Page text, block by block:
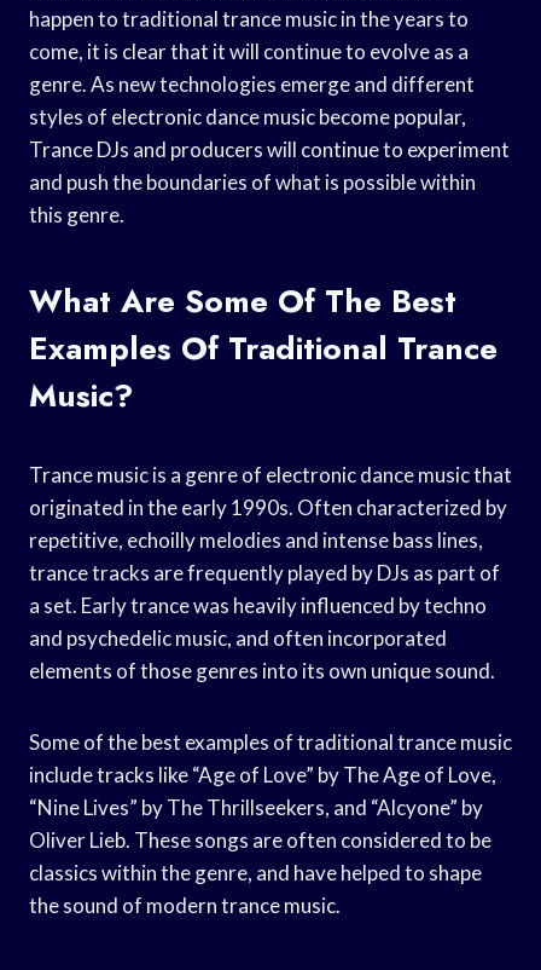
happen to traditional trance music in the years to
come, it is clear that it will continue to evolve as a
genre. As new technologies emerge and different
styles of electronic dance music become popular,
Trance DJs and producers will continue to experiment
and push the boundaries of what is possible within
this genre.
What Are Some Of The Best
Examples Of Traditional Trance
Music?
Trance music is a genre of electronic dance music that
originated in the early 1990s. Often characterized by
repetitive, echoilly melodies and intense bass lines,
trance tracks are frequently played by DJs as part of
a set. Early trance was heavily influenced by techno
and psychedelic music, and often incorporated
elements of those genres into its own unique sound.
Some of the best examples of traditional trance music
include tracks like “Age of Love” by The Age of Love,
“Nine Lives” by The Thrillseekers, and “Alcyone” by
Oliver Lieb. These songs are often considered to be
classics within the genre, and have helped to shape
the sound of modern trance music.